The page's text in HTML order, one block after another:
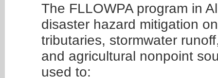
The FLLOWPA program in
disaster hazard mitigation
tributaries, stormwater
and agricultural nonpoint
used to: